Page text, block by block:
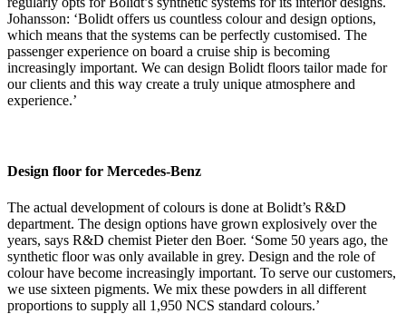
Johansson: ‘Bolidt offers us countless colour and design options,
which means that the systems can be perfectly customised. The
passenger experience on board a cruise ship is becoming
increasingly important. We can design Bolidt floors tailor made for
our clients and this way create a truly unique atmosphere and
experience.’
Design floor for Mercedes-Benz
The actual development of colours is done at Bolidt’s R&D
department. The design options have grown explosively over the
years, says R&D chemist Pieter den Boer. ‘Some 50 years ago, the
synthetic floor was only available in grey. Design and the role of
colour have become increasingly important. To serve our customers,
we use sixteen pigments. We mix these powders in all different
proportions to supply all 1,950 NCS standard colours.’